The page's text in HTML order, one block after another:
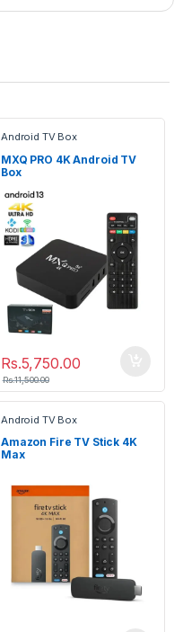
Android TV Box
MXQ PRO 4K Android TV
Box
Rs.5,750.00
Rs.11,500.00
Android TV Box
Amazon Fire TV Stick 4K
Max